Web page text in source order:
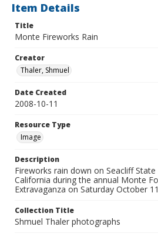
Item Details
Title
Monte Fireworks Rain
Creator
Thaler, Shmuel
Date Created
2008-10-11
Resource Type
Image
Description
Fireworks rain down on Seacliff
California during the annual Monte
Extravaganza on Saturday October
Collection Title
Shmuel Thaler photographs